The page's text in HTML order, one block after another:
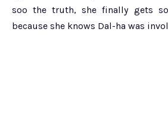
soo the truth, she finally gets
because she knows Dal-ha was